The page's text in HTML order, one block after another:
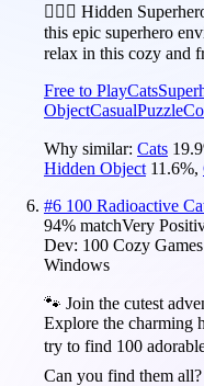
🦸🏻‍♀️ Hidden
this epic superhero
relax in this cozy and
Free to PlayCats
ObjectCasualPuzzle
Why similar: Cats 19.9
Hidden Object 11.6%,
#6 100 Radioactive
94% matchVery
Dev: 100 Cozy Games
Windows
🐾 Join the cutest
Explore the charming
try to find 100
Can you find them